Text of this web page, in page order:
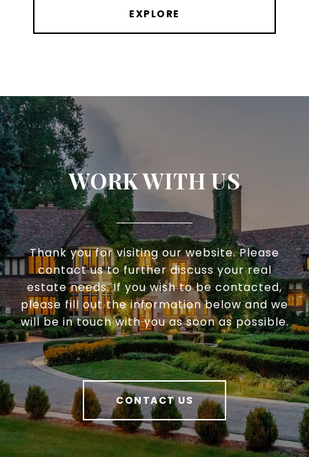
EXPLORE
WORK WITH US
Thank you for visiting our website. Please
contact us to further discuss your real
estate needs. If you wish to be contacted,
please fill out the information below and we
will be in touch with you as soon as possible.
CONTACT US